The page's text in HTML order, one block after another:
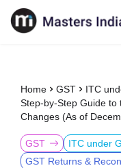
Home GST
ITC
Step-by-Step Guide to
Changes (As of
GST ITC under
GST Returns &